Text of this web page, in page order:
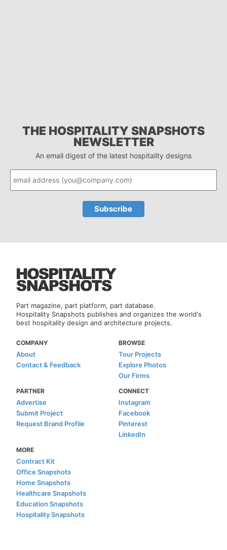
THE HOSPITALITY SNAPSHOTS
NEWSLETTER
An email digest of the latest hospitality designs
Part magazine, part platform, part database.
Hospitality Snapshots publishes and organizes the world's
best hospitality design and architecture projects.
COMPANY
About
Contact & Feedback
BROWSE
Tour Projects
Explore Photos
Our Firms
PARTNER
Advertise
Submit Project
Request Brand Profile
CONNECT
Instagram
Facebook
Pinterest
LinkedIn
MORE
Contract Kit
Office Snapshots
Home Snapshots
Healthcare Snapshots
Education Snapshots
Hospitality Snapshots